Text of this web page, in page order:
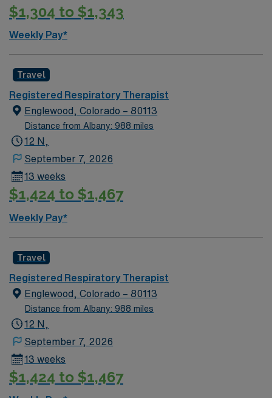
$1,304 to $1,343
Weekly Pay*
Travel
Registered Respiratory Therapist
Englewood, Colorado – 80113
Distance from Albany: 988 miles
12 N,
September 7, 2026
13 weeks
$1,424 to $1,467
Weekly Pay*
Travel
Registered Respiratory Therapist
Englewood, Colorado – 80113
Distance from Albany: 988 miles
12 N,
September 7, 2026
13 weeks
$1,424 to $1,467